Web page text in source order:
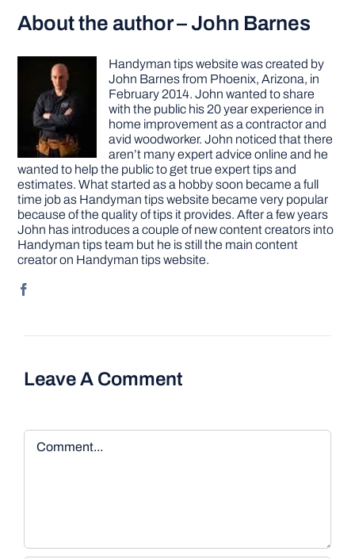
About the author – John Barnes
Handyman tips website was created by
John Barnes from Phoenix, Arizona, in
February 2014. John wanted to share
with the public his 20 year experience in
home improvement as a contractor and
avid woodworker. John noticed that there
aren’t many expert advice online and he
wanted to help the public to get true expert tips and
estimates. What started as a hobby soon became a full
time job as Handyman tips website became very popular
because of the quality of tips it provides. After a few years
John has introduces a couple of new content creators into
Handyman tips team but he is still the main content
creator on Handyman tips website.
Leave A Comment
Comment